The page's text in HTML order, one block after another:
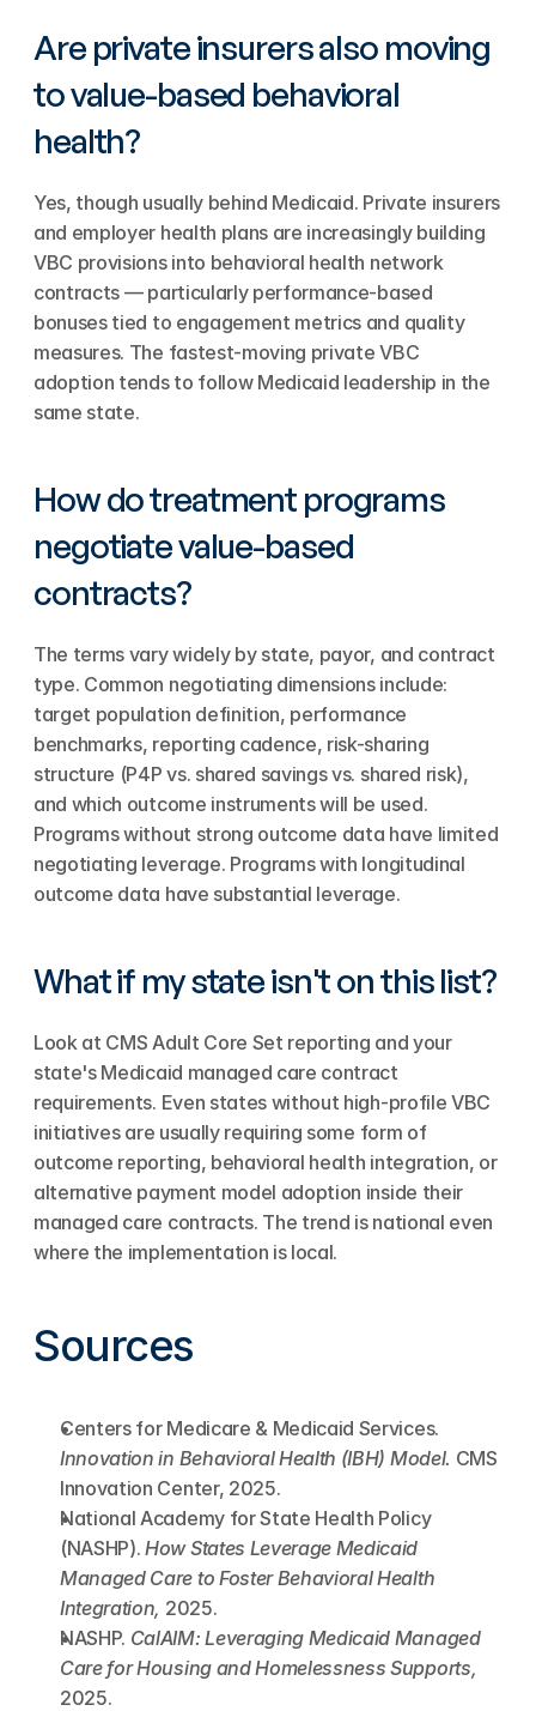
Are private insurers also moving
to value-based behavioral
health?
Yes, though usually behind Medicaid. Private insurers
and employer health plans are increasingly building
VBC provisions into behavioral health network
contracts — particularly performance-based
bonuses tied to engagement metrics and quality
measures. The fastest-moving private VBC
adoption tends to follow Medicaid leadership in the
same state.
How do treatment programs
negotiate value-based
contracts?
The terms vary widely by state, payor, and contract
type. Common negotiating dimensions include:
target population definition, performance
benchmarks, reporting cadence, risk-sharing
structure (P4P vs. shared savings vs. shared risk),
and which outcome instruments will be used.
Programs without strong outcome data have limited
negotiating leverage. Programs with longitudinal
outcome data have substantial leverage.
What if my state isn't on this list?
Look at CMS Adult Core Set reporting and your
state's Medicaid managed care contract
requirements. Even states without high-profile VBC
initiatives are usually requiring some form of
outcome reporting, behavioral health integration, or
alternative payment model adoption inside their
managed care contracts. The trend is national even
where the implementation is local.
Sources
Innovation in Behavioral Health (IBH) Model. CMS
Innovation Center, 2025.
National Academy for State Health Policy
(NASHP). How States Leverage Medicaid
Managed Care to Foster Behavioral Health
Integration, 2025.
NASHP. CalAIM: Leveraging Medicaid Managed
Care for Housing and Homelessness Supports,
2025.